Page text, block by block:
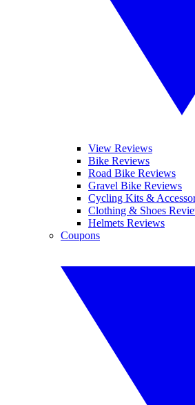
View Reviews
Bike Reviews
Road Bike Reviews
Gravel Bike Reviews
Cycling Kits &
Clothing & Shoes
Helmets Reviews
Coupons